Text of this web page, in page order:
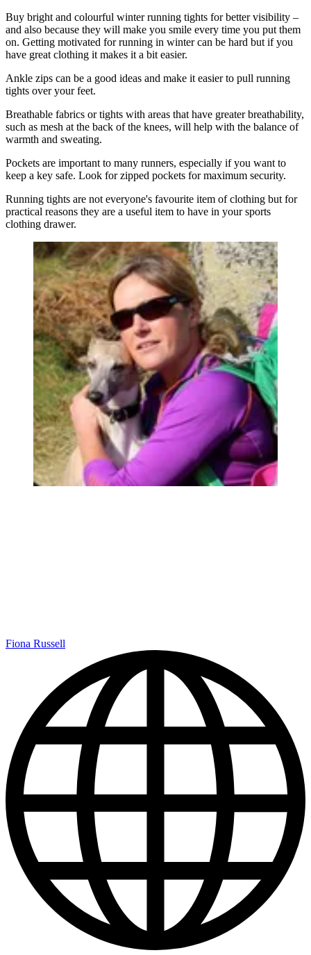
Buy bright and colourful winter running tights for better visibility –
and also because they will make you smile every time you put them
on. Getting motivated for running in winter can be hard but if you
have great clothing it makes it a bit easier.
Ankle zips can be a good ideas and make it easier to pull running
tights over your feet.
Breathable fabrics or tights with areas that have greater breathability,
such as mesh at the back of the knees, will help with the balance of
warmth and sweating.
Pockets are important to many runners, especially if you want to
keep a key safe. Look for zipped pockets for maximum security.
Running tights are not everyone's favourite item of clothing but for
practical reasons they are a useful item to have in your sports
clothing drawer.
Fiona Russell